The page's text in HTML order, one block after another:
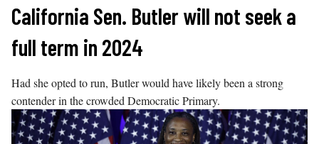
Skip
content
California Sen. Butler will not seek a
full term in 2024
Had she opted to run, Butler would have likely been a strong
contender in the crowded Democratic Primary.